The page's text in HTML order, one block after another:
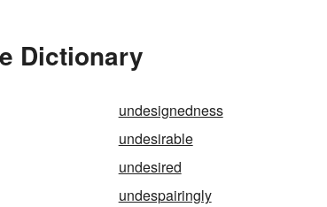
Dictionary
undesignedness
undesirable
undesired
undespairingly